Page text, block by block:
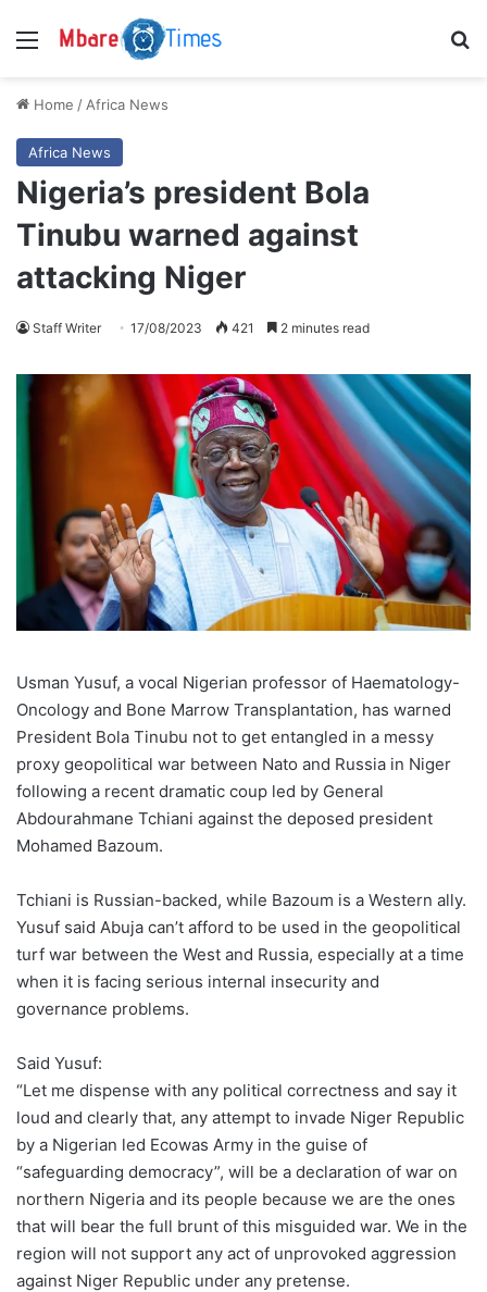
Menu
Home / Africa News
Africa News
Nigeria’s president Bola
Tinubu warned against
attacking Niger
Staff Writer 17/08/2023 421 2 minutes read
Usman Yusuf, a vocal Nigerian professor of Haematology-
Oncology and Bone Marrow Transplantation, has warned
President Bola Tinubu not to get entangled in a messy
proxy geopolitical war between Nato and Russia in Niger
following a recent dramatic coup led by General
Abdourahmane Tchiani against the deposed president
Mohamed Bazoum.
Tchiani is Russian-backed, while Bazoum is a Western ally.
Yusuf said Abuja can’t afford to be used in the geopolitical
turf war between the West and Russia, especially at a time
when it is facing serious internal insecurity and
governance problems.
Said Yusuf:
“Let me dispense with any political correctness and say it
loud and clearly that, any attempt to invade Niger Republic
by a Nigerian led Ecowas Army in the guise of
“safeguarding democracy”, will be a declaration of war on
northern Nigeria and its people because we are the ones
that will bear the full brunt of this misguided war. We in the
region will not support any act of unprovoked aggression
against Niger Republic under any pretense.